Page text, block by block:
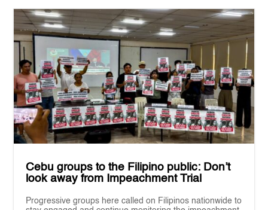
Cebu groups to the Filipino public: Don’t
look away from Impeachment Trial
Progressive groups here called on Filipinos nationwide to